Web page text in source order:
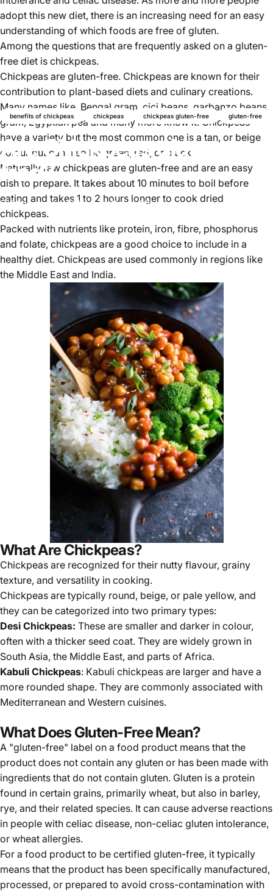
benefits of chickpeas chickpeas chickpeas gluten-free gluten-free
Are Chickpeas gluten-
free?
01 de agosto, 2024 deNajite Offo
adopt this new diet, there is an increasing need for an easy
understanding of which foods are free of gluten.
Among the questions that are frequently asked on a gluten-
free diet is chickpeas.
Chickpeas are gluten-free. Chickpeas are known for their
contribution to plant-based diets and culinary creations.
Many names like, Bengal gram, cici beans, garbanzo beans,
gram, Egyptian pea and many more know it. Chickpeas
have a variety but the most common one is a tan, or beige
colour but can also be green, red, or black.
Naturally raw chickpeas are gluten-free and are an easy
dish to prepare. It takes about 10 minutes to boil before
eating and takes 1 to 2 hours longer to cook dried
chickpeas.
Packed with nutrients like protein, iron, fibre, phosphorus
and folate, chickpeas are a good choice to include in a
healthy diet. Chickpeas are used commonly in regions like
the Middle East and India.
What Are Chickpeas?
Chickpeas are recognized for their nutty flavour, grainy
texture, and versatility in cooking.
Chickpeas are typically round, beige, or pale yellow, and
they can be categorized into two primary types:
Desi Chickpeas: These are smaller and darker in colour,
often with a thicker seed coat. They are widely grown in
South Asia, the Middle East, and parts of Africa.
Kabuli Chickpeas: Kabuli chickpeas are larger and have a
more rounded shape. They are commonly associated with
Mediterranean and Western cuisines.
What Does Gluten-Free Mean?
A "gluten-free" label on a food product means that the
product does not contain any gluten or has been made with
ingredients that do not contain gluten. Gluten is a protein
found in certain grains, primarily wheat, but also in barley,
rye, and their related species. It can cause adverse reactions
in people with celiac disease, non-celiac gluten intolerance,
or wheat allergies.
For a food product to be certified gluten-free, it typically
means that the product has been specifically manufactured,
processed, or prepared to avoid cross-contamination with